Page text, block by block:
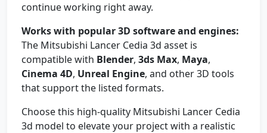
continue working right away.
Works with popular 3D software and engines:
The Mitsubishi Lancer Cedia 3d asset is
compatible with Blender, 3ds Max, Maya,
Cinema 4D, Unreal Engine, and other 3D tools
that support the listed formats.
Choose this high-quality Mitsubishi Lancer Cedia
3d model to elevate your project with a realistic